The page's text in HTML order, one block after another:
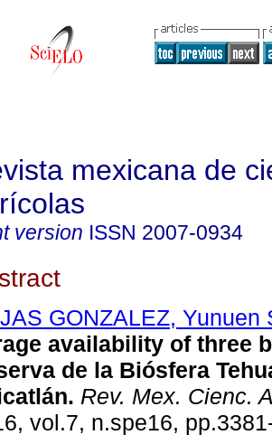
mexicana de
version ISSN 2007-0934
GONZALEZ, Yunuen
availability of three
de la Biósfera
Rev. Mex. Cienc.
vol.7, n.spe16,